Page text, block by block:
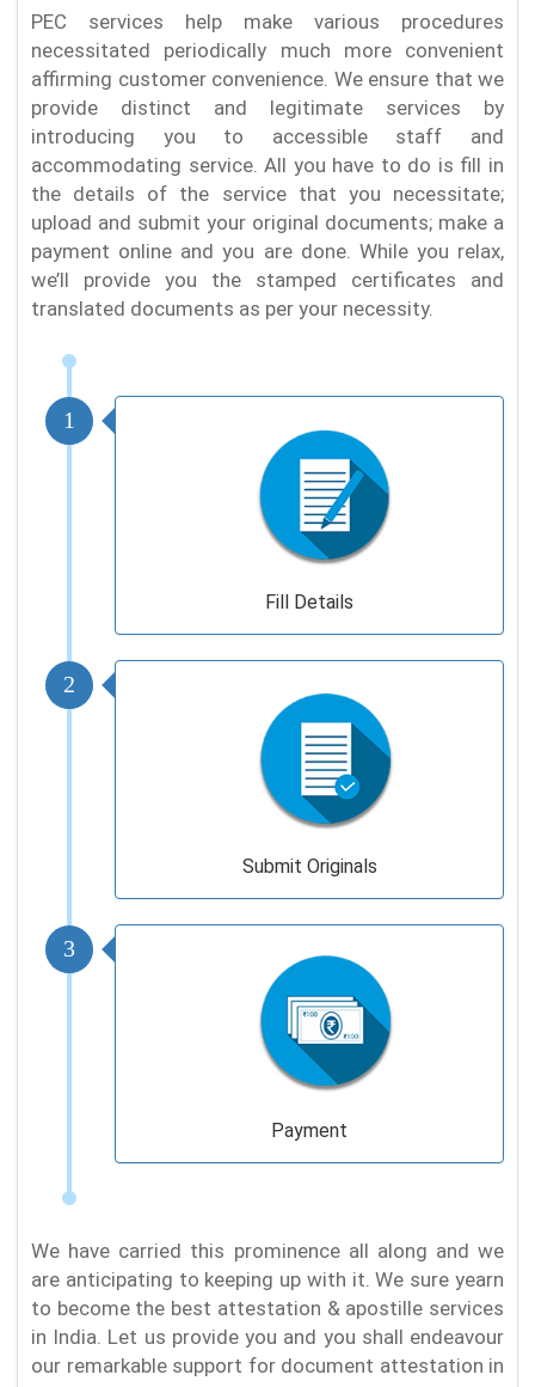
PEC services help make various procedures
necessitated periodically much more convenient
affirming customer convenience. We ensure that we
provide distinct and legitimate services by
introducing you to accessible staff and
accommodating service. All you have to do is fill in
the details of the service that you necessitate;
upload and submit your original documents; make a
payment online and you are done. While you relax,
we’ll provide you the stamped certificates and
translated documents as per your necessity.
1
Fill Details
2
Submit Originals
3
Payment
We have carried this prominence all along and we
are anticipating to keeping up with it. We sure yearn
to become the best attestation & apostille services
in India. Let us provide you and you shall endeavour
our remarkable support for document attestation in